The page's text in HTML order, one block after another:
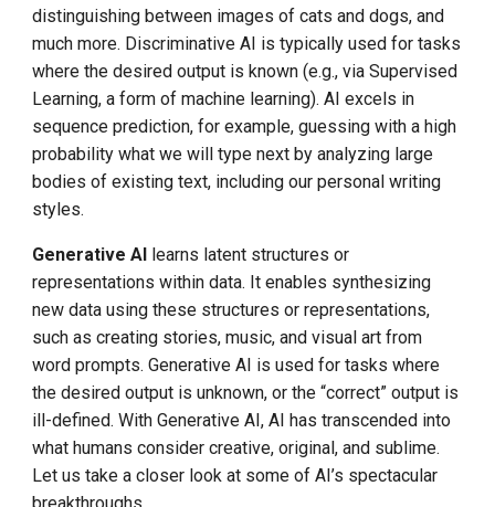
FOR CLOUD NATIVE
Natural Language Interface
for Cluster Control
Security
Smarter
AI Integration Efforts in
Flight and Under Exploration
CONCLUSION
Glossary
distinguishing between images of cats and dogs, and
much more. Discriminative AI is typically used for tasks
where the desired output is known (e.g., via Supervised
Learning, a form of machine learning). AI excels in
sequence prediction, for example, guessing with a high
probability what we will type next by analyzing large
bodies of existing text, including our personal writing
styles.
Generative AI learns latent structures or
representations within data. It enables synthesizing
new data using these structures or representations,
such as creating stories, music, and visual art from
word prompts. Generative AI is used for tasks where
the desired output is unknown, or the “correct” output is
ill-defined. With Generative AI, AI has transcended into
what humans consider creative, original, and sublime.
Let us take a closer look at some of AI’s spectacular